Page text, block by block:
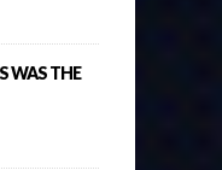
WAS THE